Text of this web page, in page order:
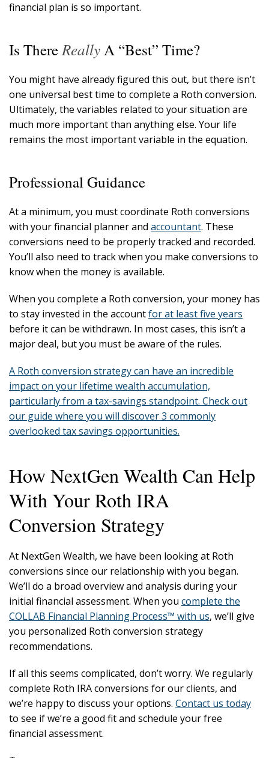
financial plan is so important.
Is ThereReallyA “Best” Time?
You might have already figured this out, but there isn’t
one universal best time to complete a Roth conversion.
Ultimately, the variables related to your situation are
much more important than anything else. Your life
remains the most important variable in the equation.
Professional Guidance
At a minimum, you must coordinate Roth conversions
with your financial planner and accountant. These
conversions need to be properly tracked and recorded.
You’ll also need to track when you make conversions to
know when the money is available.
When you complete a Roth conversion, your money has
to stay invested in the accountfor at least five years
before it can be withdrawn. In most cases, this isn’t a
major deal, but you must be aware of the rules.
A Roth conversion strategy can have an incredible
impact on your lifetime wealth accumulation,
particularly from a tax-savings standpoint. Check out
our guide where you will discover 3 commonly
overlooked tax savings opportunities.
How NextGen Wealth Can Help
With Your Roth IRA
Conversion Strategy
At NextGen Wealth, we have been looking at Roth
conversions since our relationship with you began.
We’ll do a broad overview and analysis during your
initial financial assessment. When you complete the
COLLAB Financial Planning Process™ with us, we’ll give
you personalized Roth conversion strategy
recommendations.
If all this seems complicated, don’t worry. We regularly
complete Roth IRA conversions for our clients, and
we’re happy to discuss your options. Contact us today
to see if we’re a good fit and schedule your free
financial assessment.